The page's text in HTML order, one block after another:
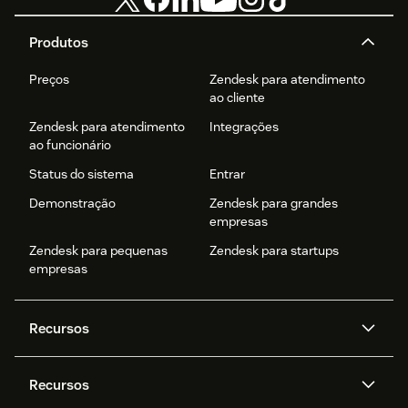
Produtos
Preços
Zendesk para atendimento
ao cliente
Zendesk para atendimento
ao funcionário
Integrações
Status do sistema
Entrar
Demonstração
Zendesk para grandes
empresas
Zendesk para pequenas
empresas
Zendesk para startups
Recursos
Zendesk AI
Mensagens e chat em tempo
Recursos